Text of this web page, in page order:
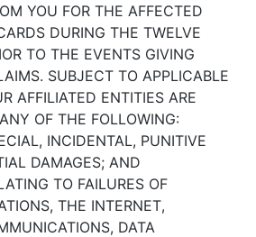
YOU FOR THE AFFECTED
DURING THE TWELVE
TO THE EVENTS GIVING
SUBJECT TO APPLICABLE
AFFILIATED ENTITIES ARE
OF THE FOLLOWING:
INCIDENTAL, PUNITIVE
DAMAGES; AND
TO FAILURES OF
THE INTERNET,
DATA